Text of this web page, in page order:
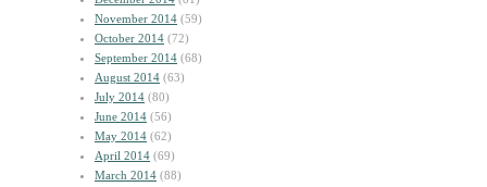
November 2014 (59)
October 2014 (72)
September 2014 (68)
August 2014 (63)
July 2014 (80)
June 2014 (56)
May 2014 (62)
April 2014 (69)
March 2014 (88)